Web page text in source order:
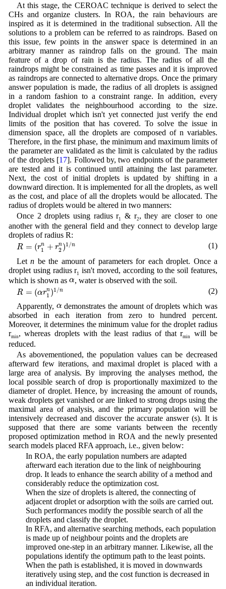
At this stage, the CEROAC technique is derived to select the
CHs and organize clusters. In ROA, the rain behaviours are
inspired as it is determined in the traditional subsection. All the
solutions to a problem can be referred to as raindrops. Based on
this issue, few points in the answer space is determined in an
arbitrary manner as raindrop falls on the ground. The main
feature of a drop of rain is the radius. The radius of all the
raindrops might be constrained as time passes and it is improved
as raindrops are connected to alternative drops. Once the primary
answer population is made, the radius of all droplets is assigned
in a random fashion to a constraint range. In addition, every
droplet validates the neighbourhood according to the size.
Individual droplet which isn't yet connected just verify the end
limits of the position that has covered. To solve the issue in
dimension space, all the droplets are composed of n variables.
Therefore, in the first phase, the minimum and maximum limits of
the parameter are validated as the limit is calculated by the radius
of the droplets [17]. Followed by, two endpoints of the parameter
are tested and it is continued until attaining the last parameter.
Next, the cost of initial droplets is updated by shifting in a
downward direction. It is implemented for all the droplets, as well
as the cost, and place of all the droplets would be allocated. The
radius of droplets would be altered in two manners:
Once 2 droplets using radius r1 & r2 , they are closer to one
another with the general field and they connect to develop large
droplets of radius R:
R = (rn
1 + rn
2 )1/n
R= n + 1/n
(1)
Letn be the amount of parameters for each droplet. Once a
droplet using radius r1
isn't moved, according to the soil features,
which is shown as α
α , water is observed with the soil.
R = (αrn
1 )1/n
R= 1 1/n
(2)
Apparently, α
α demonstrates the amount of droplets which was
absorbed in each iteration from zero to hundred percent.
Moreover, it determines the minimum value for the droplet radius
rmin, whereas droplets with the least radius of that rmin
will be
reduced.
As abovementioned, the population values can be decreased
afterward few iterations, and maximal droplet is placed with a
large area of analysis. By improving the analyses method, the
local possible search of drop is proportionally maximized to the
diameter of droplet. Hence, by increasing the amount of rounds,
weak droplets get vanished or are linked to strong drops using the
maximal area of analysis, and the primary population will be
intensively decreased and discover the accurate answer (s). It is
supposed that there are some variants between the recently
proposed optimization method in ROA and the newly presented
search models placed RFA approach, i.e., given below:
• In ROA, the early population numbers are adapted
afterward each iteration due to the link of neighbouring
drop. It leads to enhance the search ability of a method and
considerably reduce the optimization cost.
• When the size of droplets is altered, the connecting of
adjacent droplet or adsorption with the soils are carried out.
Such performances modify the possible search of all the
droplets and classify the droplet.
• In RFA, and alternative searching methods, each population
is made up of neighbour points and the droplets are
improved one-step in an arbitrary manner. Likewise, all the
populations identify the optimum path to the least points.
When the path is established, it is moved in downwards
iteratively using step, and the cost function is decreased in
an individual iteration.